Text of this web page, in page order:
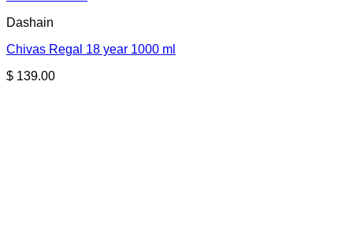
Dashain
Chivas Regal 18 year 1000 ml
$ 139.00